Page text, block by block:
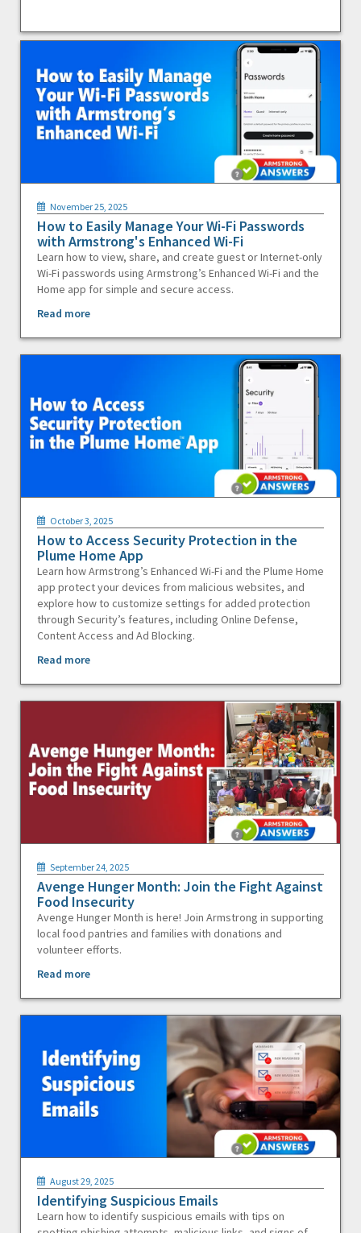
November 25, 2025
How to Easily Manage Your Wi-Fi Passwords
with Armstrong's Enhanced Wi-Fi
Learn how to view, share, and create guest or Internet-only
Wi-Fi passwords using Armstrong’s Enhanced Wi-Fi and the
Home app for simple and secure access.
Read more
October 3, 2025
How to Access Security Protection in the
Plume Home App
Learn how Armstrong’s Enhanced Wi-Fi and the Plume Home
app protect your devices from malicious websites, and
explore how to customize settings for added protection
through Security’s features, including Online Defense,
Content Access and Ad Blocking.
Read more
September 24, 2025
Avenge Hunger Month: Join the Fight Against
Food Insecurity
Avenge Hunger Month is here! Join Armstrong in supporting
local food pantries and families with donations and
volunteer efforts.
Read more
August 29, 2025
Identifying Suspicious Emails
Learn how to identify suspicious emails with tips on